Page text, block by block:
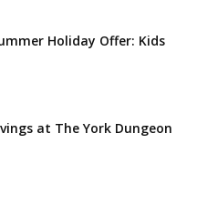
Holiday Offer: Kids
at The York Dungeon